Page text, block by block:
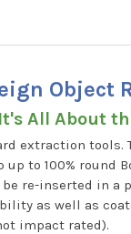
Object
All About
extraction
to 100% round
be re-inserted in
as well as
impact rated).